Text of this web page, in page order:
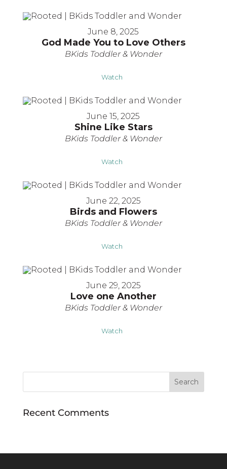
June 8, 2025
God Made You to Love Others
BKids Toddler & Wonder
Watch
June 15, 2025
Shine Like Stars
BKids Toddler & Wonder
Watch
June 22, 2025
Birds and Flowers
BKids Toddler & Wonder
Watch
June 29, 2025
Love one Another
BKids Toddler & Wonder
Watch
Recent Comments